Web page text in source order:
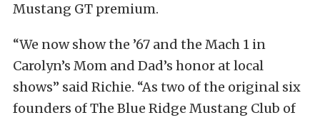
Mustang GT premium.
“We now show the ’67 and the Mach 1 in
Carolyn’s Mom and Dad’s honor at local
shows” said Richie. “As two of the original six
founders of The Blue Ridge Mustang Club of